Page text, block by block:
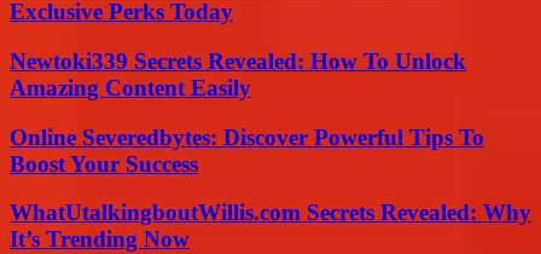
Exclusive Perks Today
Newtoki339 Secrets Revealed: How To Unlock
Amazing Content Easily
Online Severedbytes: Discover Powerful Tips To
Boost Your Success
WhatUtalkingboutWillis.com Secrets Revealed: Why
It’s Trending Now